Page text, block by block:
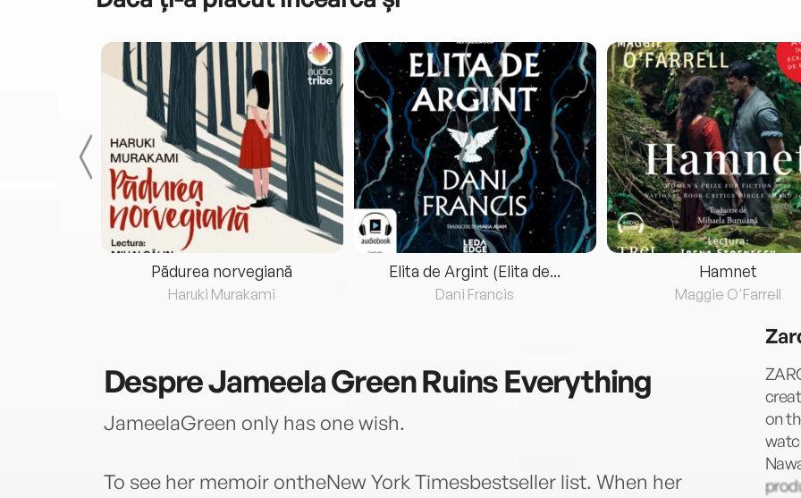
Pădurea norvegiană
Haruki Murakami
Elita de Argint (Elita de...
Dani Francis
Hamnet
Maggie O'Farrell
DespreJameela Green Ruins Everything
JameelaGreen only has one wish.
To see her memoir ontheNew York Timesbestseller list. When her
on